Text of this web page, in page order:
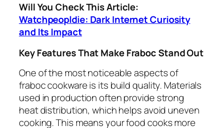
Will You Check This Article:
Watchpeopldie: Dark Internet Curiosity
and Its Impact
Key Features That Make Fraboc Stand Out
One of the most noticeable aspects of
fraboc cookware is its build quality. Materials
used in production often provide strong
heat distribution, which helps avoid uneven
cooking. This means your food cooks more